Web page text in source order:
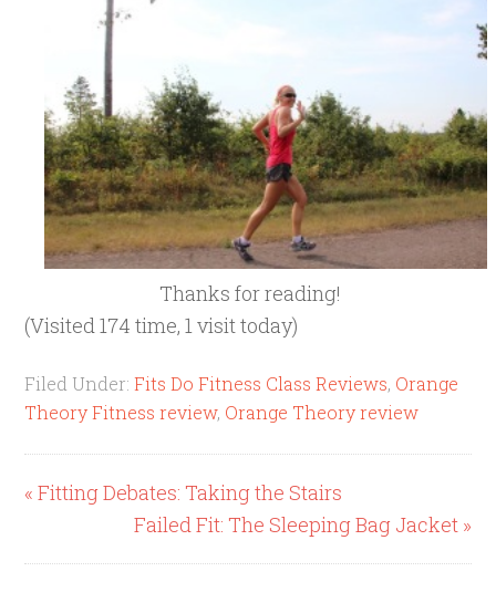
Thanks for reading!
(Visited 174 time, 1 visit today)
Filed Under:Fits Do Fitness Class Reviews, Orange
Theory Fitness review, Orange Theory review
« Fitting Debates: Taking the Stairs
Failed Fit: The Sleeping Bag Jacket »